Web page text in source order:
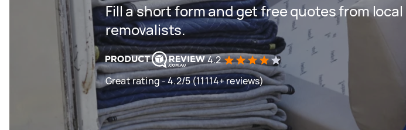
Fill a short form and get free quotes from local
removalists.
4.2
Great rating - 4.2/5 (11114+ reviews)